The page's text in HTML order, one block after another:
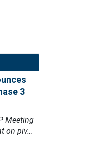
3
Meeting
on piv…